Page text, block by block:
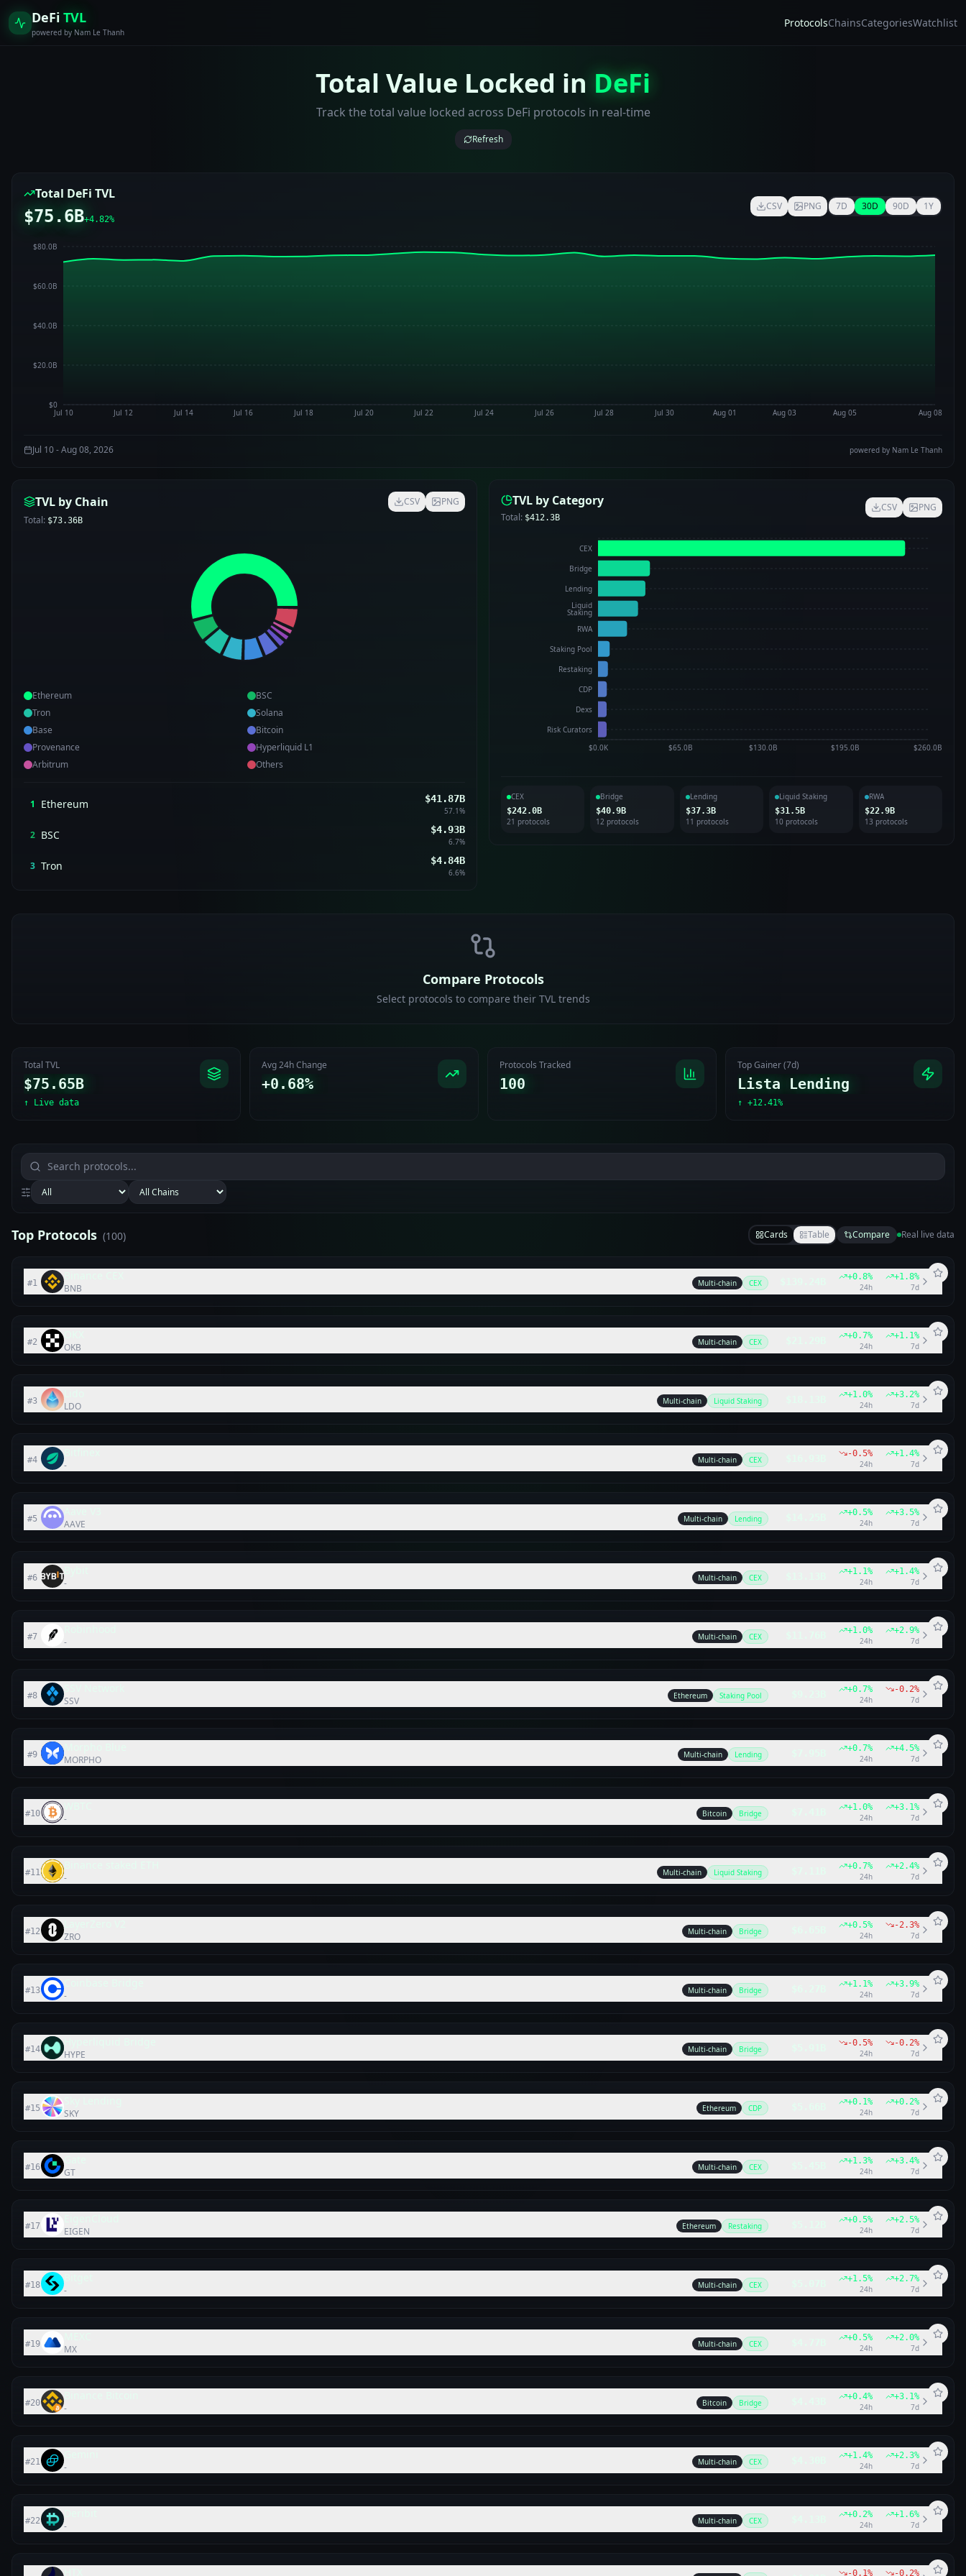
DeFi TVL
powered by Nam Le Thanh
ProtocolsChainsCategoriesWatchlist
Total Value Locked in DeFi
Track the total value locked across DeFi protocols in real-time
Refresh
Total DeFi TVL
$75.6B+4.82%
CSV PNG 7D 30D 90D 1Y
Jul 10 Jul 12 Jul 14 Jul 16 Jul 18 Jul 20 Jul 22 Jul 24 Jul 26 Jul 28 Jul 30 Aug 01 Aug 03 Aug 05 Aug 08
$0
$20.0B
$40.0B
$60.0B
$80.0B
Jul 10 - Aug 08, 2026 powered by Nam Le Thanh
TVL by Chain CSV
PNG
Total: $73.36B
Ethereum
BSC
Tron
Solana
Base
Bitcoin
Provenance
Hyperliquid L1
Arbitrum
Others
1 Ethereum $41.87B
57.1%
2 BSC $4.93B
6.7%
3 Tron $4.84B
6.6%
TVL by Category
Total: $412.3B
CSV PNG
$0.0K $65.0B $130.0B $195.0B $260.0B
CEX
Bridge
Lending
Liquid
Staking
RWA
Staking Pool
Restaking
CDP
Dexs
Risk Curators
CEX
$242.0B
21 protocols
Bridge
$40.9B
12 protocols
Lending
$37.3B
11 protocols
Liquid Staking
$31.5B
10 protocols
RWA
$22.9B
13 protocols
Compare Protocols
Select protocols to compare their TVL trends
Total TVL
$75.65B
↑ Live data
Avg 24h Change
+0.68%
Protocols Tracked
100
Top Gainer (7d)
Lista Lending
↑ +12.41%
Top Protocols (100) Cards Table Compare Real live data
#1 BNB Multi-chain CEX
+0.8%
24h
+1.8%
7d
#2 OKB Multi-chain CEX
+0.7%
24h
+1.1%
7d
#3 LDO Multi-chain Liquid Staking
+1.0%
24h
+3.2%
7d
#4 - Multi-chain CEX
-0.5%
24h
+1.4%
7d
#5 AAVE Multi-chain Lending
+0.5%
24h
+3.5%
7d
#6 - Multi-chain CEX
+1.1%
24h
+1.4%
7d
#7 - Multi-chain CEX
+1.0%
24h
+2.9%
7d
#8 SSV Ethereum Staking Pool
+0.7%
24h
-0.2%
7d
#9 MORPHO Multi-chain Lending
+0.7%
24h
+4.5%
7d
#10 - Bitcoin Bridge
+1.0%
24h
+3.1%
7d
#11 - Multi-chain Liquid Staking
+0.7%
24h
+2.4%
7d
#12 ZRO Multi-chain Bridge
+0.5%
24h
-2.3%
7d
#13 - Multi-chain Bridge
+1.1%
24h
+3.9%
7d
#14 HYPE Multi-chain Bridge
-0.5%
24h
-0.2%
7d
#15 SKY Ethereum CDP
+0.1%
24h
+0.2%
7d
#16 GT Multi-chain CEX
+1.3%
24h
+3.4%
7d
#17 EIGEN Ethereum Restaking
+0.5%
24h
+2.5%
7d
#18 - Multi-chain CEX
+1.5%
24h
+2.7%
7d
#19 MX Multi-chain CEX
+0.5%
24h
+2.0%
7d
#20 - Bitcoin Bridge
+0.4%
24h
+3.1%
7d
#21 - Multi-chain CEX
+1.4%
24h
+2.3%
7d
#22 - Multi-chain CEX
+0.2%
24h
+1.6%
7d
-0.1% -0.2%